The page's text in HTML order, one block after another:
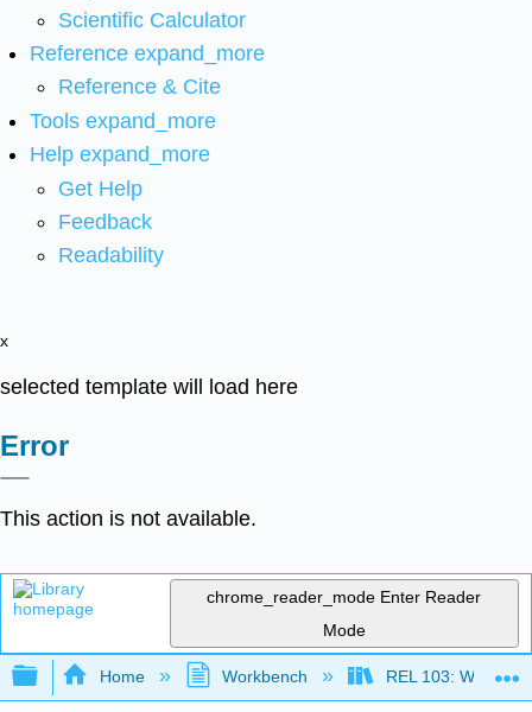
Scientific Calculator
Reference expand_more
Reference & Cite
Tools expand_more
Help expand_more
Get Help
Feedback
Readability
x
selected template will load here
Error
This action is not available.
chrome_reader_mode Enter Reader
Mode
Expand/collapse global hierarchy
Home Workbench REL 103: World